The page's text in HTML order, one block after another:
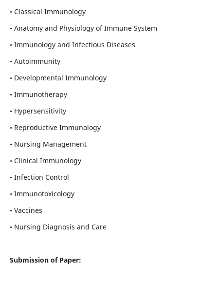
• Classical Immunology
• Anatomy and Physiology of Immune System
• Immunology and Infectious Diseases
• Autoimmunity
• Developmental Immunology
• Immunotherapy
• Hypersensitivity
• Reproductive Immunology
• Nursing Management
• Clinical Immunology
• Infection Control
• Immunotoxicology
• Vaccines
• Nursing Diagnosis and Care
Submission of Paper: